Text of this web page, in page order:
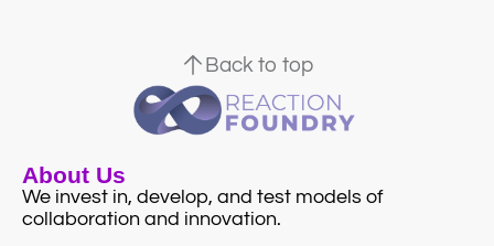
Back to top
About Us
We invest in, develop, and test models of
collaboration and innovation.